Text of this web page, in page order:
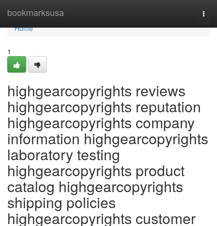
bookmarksusa
Home
Home
1
highgearcopyrights reviews
highgearcopyrights reputation
highgearcopyrights company
information highgearcopyrights
laboratory testing
highgearcopyrights product
catalog highgearcopyrights
shipping policies
highgearcopyrights customer